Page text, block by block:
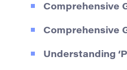
Comprehensive
Comprehensive
Understanding